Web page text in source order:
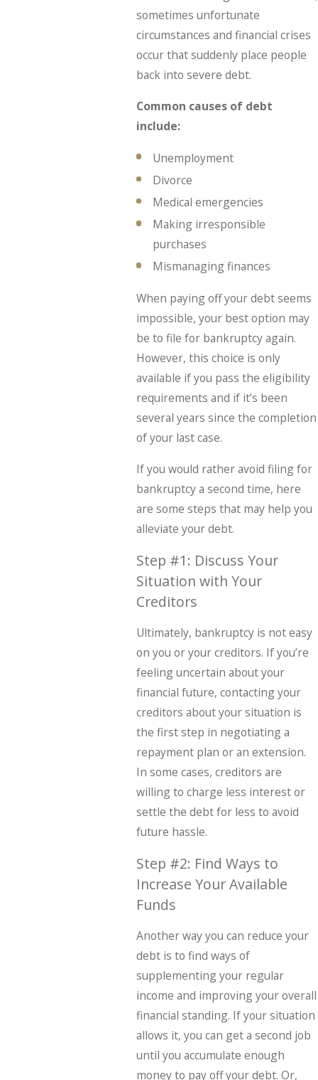
sometimes unfortunate
circumstances and financial crises
occur that suddenly place people
back into severe debt.
Common causes of debt
include:
Unemployment
Divorce
Medical emergencies
Making irresponsible
purchases
Mismanaging finances
When paying off your debt seems
impossible, your best option may
be to file for bankruptcy again.
However, this choice is only
available if you pass the eligibility
requirements and if it’s been
several years since the completion
of your last case.
If you would rather avoid filing for
bankruptcy a second time, here
are some steps that may help you
alleviate your debt.
Step #1: Discuss Your
Situation with Your
Creditors
Ultimately, bankruptcy is not easy
on you or your creditors. If you’re
feeling uncertain about your
financial future, contacting your
creditors about your situation is
the first step in negotiating a
repayment plan or an extension.
In some cases, creditors are
willing to charge less interest or
settle the debt for less to avoid
future hassle.
Step #2: Find Ways to
Increase Your Available
Funds
Another way you can reduce your
debt is to find ways of
supplementing your regular
income and improving your overall
financial standing. If your situation
allows it, you can get a second job
until you accumulate enough
money to pay off your debt. Or,